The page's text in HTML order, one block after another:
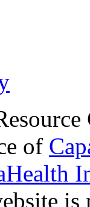
of